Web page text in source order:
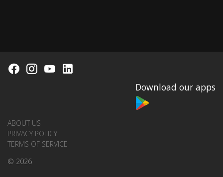
Download our apps
ABOUT US
PRIVACY POLICY
TERMS OF SERVICE
© 2026